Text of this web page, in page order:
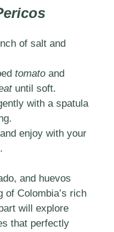
of salt and
tomato and
until soft.
with a spatula
enjoy with your
and huevos
Colombia’s rich
will explore
that perfectly